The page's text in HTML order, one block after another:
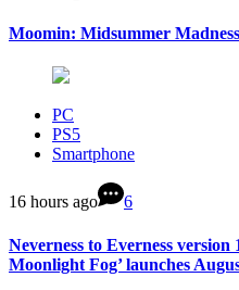
Moomin: Midsummer
PC
PS5
Smartphone
16 hours ago 6
Neverness to Everness
Moonlight Fog’ launches